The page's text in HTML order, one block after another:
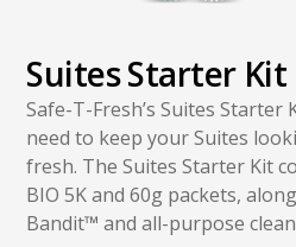
Suites Starter Kit
Safe-T-Fresh’s Suites
need to keep your Suites
fresh. The Suites Starter Kit
BIO 5K and 60g packets,
Bandit™ and all-purpose